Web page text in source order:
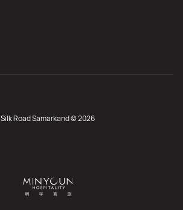
Silk Road Samarkand © 2026